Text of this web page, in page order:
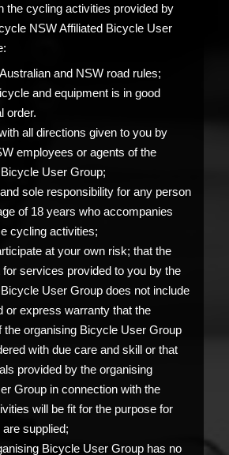
the cycling activities provided by
NSW Affiliated Bicycle User
and NSW road rules;
and equipment is in good
order.
all directions given to you by
employees or agents of the
User Group;
sole responsibility for any person
of 18 years who accompanies
cycling activities;
at your own risk; that the
for services provided to you by the
User Group does not include
or express warranty that the
the organising Bicycle User Group
with due care and skill or that
provided by the organising
Group in connection with the
will be fit for the purpose for
supplied;
Bicycle User Group has no